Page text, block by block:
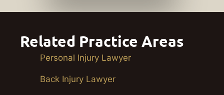
Related Practice Areas
Personal Injury Lawyer
Back Injury Lawyer